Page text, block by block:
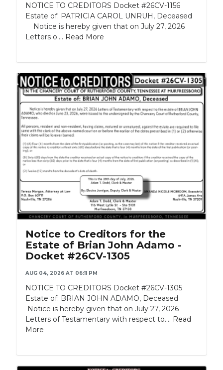
NOTICE TO CREDITORS Docket #26CV-1156
Estate of: PATRICIA CAROL UNRUH, Deceased
Notice is hereby given that on July 27, 2026
Letters o.... Read More
Notice to Creditors for the
Estate of Brian John Adamo -
Docket #26CV-1305
AUG 04, 2026 AT 06:11 PM
NOTICE TO CREDITORS Docket #26CV-1305
Estate of: BRIAN JOHN ADAMO, Deceased
Notice is hereby given that on July 27, 2026
Letters of Testamentary with respect to.... Read
More